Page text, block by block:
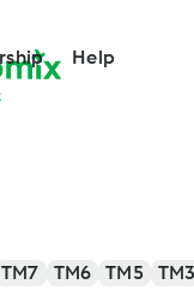
Help
TM7 TM6 TM5